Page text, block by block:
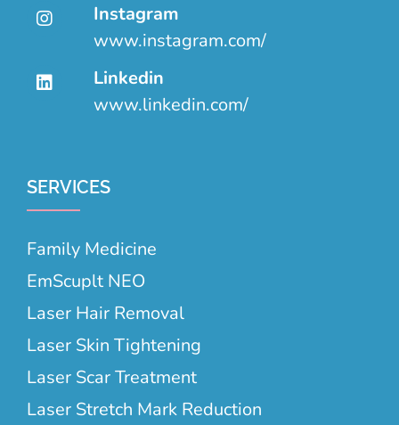
Instagram
www.instagram.com/
Linkedin
www.linkedin.com/
SERVICES
Family Medicine
EmScuplt NEO
Laser Hair Removal
Laser Skin Tightening
Laser Scar Treatment
Laser Stretch Mark Reduction